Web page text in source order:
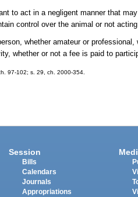
to act in a negligent manner that
control over the animal or not
whether amateur or professional,
whether or not a fee is paid to
97-102; s. 29, ch. 2000-354.
Session
Bills
Calendars
Journals
Appropriations